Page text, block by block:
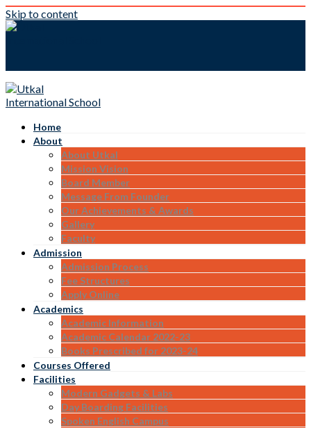
Skip to content
Home
About
About Utkal
Mission Vision
Board Member
Message From Founder
Our Achievements & Awards
Gallery
Faculty
Admission
Admission Process
Fee Structures
Apply Online
Academics
Academic Information
Academic Calendar 2022-23
Books Prescribed for 2023-24
Courses Offered
Facilities
Modern Gadgets & Labs
Day Boarding Facilities
Spoken English Campus